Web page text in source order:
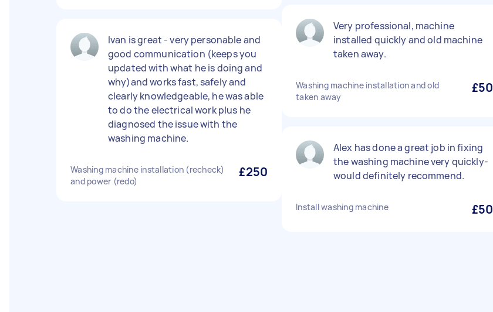
Ivan is great - very personable and
good communication (keeps you
updated with what he is doing and
why)and works fast, safely and
clearly knowledgeable, he was able
to do the electrical work plus he
diagnosed the issue with the
washing machine.
Washing machine installation (recheck)
and power (redo)
£250
Very professional, machine
installed quickly and old machine
taken away.
Washing machine installation and old
taken away
£50
Alex has done a great job in fixing
the washing machine very quickly-
would definitely recommend.
Install washing machine £50